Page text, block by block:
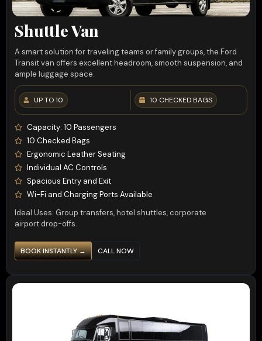
Shuttle Van
A smart solution for traveling teams or family groups, the Ford
Transit van offers excellent headroom, smooth suspension, and
ample luggage space.
UP TO 10 10 CHECKED BAGS
Capacity: 10 Passengers
10 Checked Bags
Ergonomic Leather Seating
Individual AC Controls
Spacious Entry and Exit
Wi-Fi and Charging Ports Available
Ideal Uses: Group transfers, hotel shuttles, corporate
airport drop-offs.
BOOK INSTANTLY → CALL NOW